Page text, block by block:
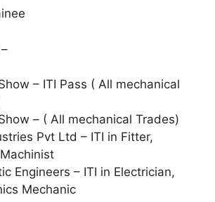
–
– ITI Pass ( All mechanical
– ( All mechanical Trades)
Pvt Ltd – ITI in Fitter,
Engineers – ITI in Electrician,
Mechanic